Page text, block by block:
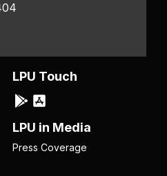
LPU Touch
LPU in Media
Press Coverage